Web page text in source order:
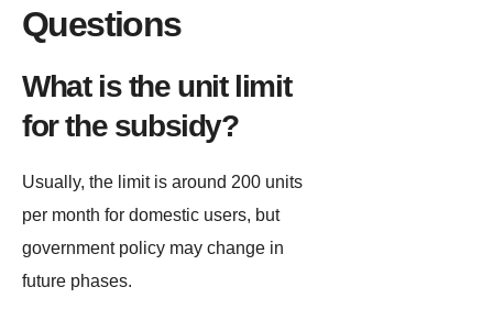
Questions
What is the unit limit
for the subsidy?
Usually, the limit is around 200 units
per month for domestic users, but
government policy may change in
future phases.